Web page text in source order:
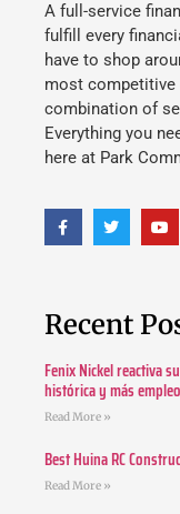
A full-service
fulfill every
have to shop
most competitive
combination of
Everything you
here at Park
Recent
Fenix Nickel reactiva
histórica y más
Read More »
Best Huina RC
Read More »